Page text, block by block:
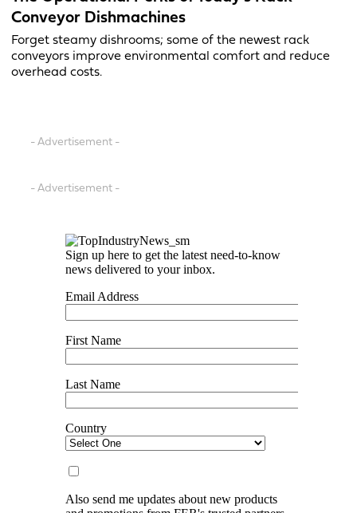
Conveyor Dishmachines
Forget steamy dishrooms; some of the newest rack
conveyors improve environmental comfort and reduce
overhead costs.
- Advertisement -
- Advertisement -